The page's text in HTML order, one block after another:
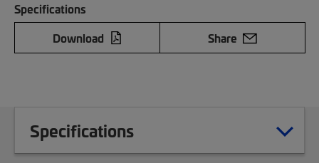
Specifications
Download
Share
Specifications